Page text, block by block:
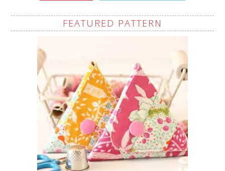
FEATURED PATTERN